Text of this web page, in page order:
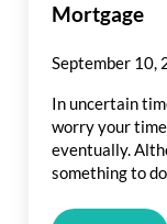
Mortgage
September 10,
In uncertain
worry your
eventually.
something to